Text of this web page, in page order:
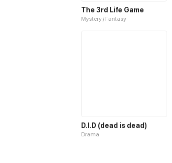
The 3rd Life Game
Mystery / Fantasy
D.I.D (dead is dead)
Drama